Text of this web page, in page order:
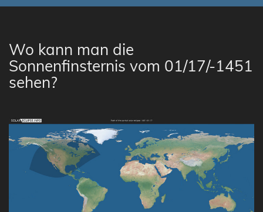
Wo kann man die
Sonnenfinsternis vom 01/17/-1451
sehen?